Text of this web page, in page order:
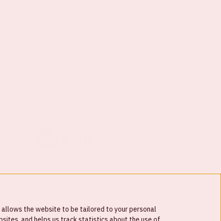
allows the website to be tailored to your personal